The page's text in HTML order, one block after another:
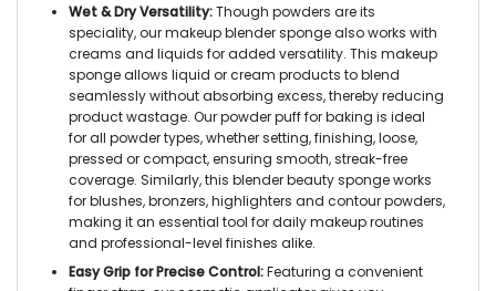
Wet & Dry Versatility:Though powders are its
speciality, ourmakeup blender spongealso works with
creams and liquids for added versatility. This makeup
spongeallows liquid or cream products to blend
seamlessly without absorbing excess, thereby reducing
product wastage. Ourpowder puff for baking is ideal
for all powder types, whethersetting, finishing, loose,
pressed or compact, ensuring smooth, streak-free
coverage. Similarly, this blender beauty spongeworks
for blushes, bronzers, highlighters and contour powders,
making it an essential tool for daily makeup routines
and professional-level finishes alike.
Easy Grip for Precise Control:Featuring a convenient